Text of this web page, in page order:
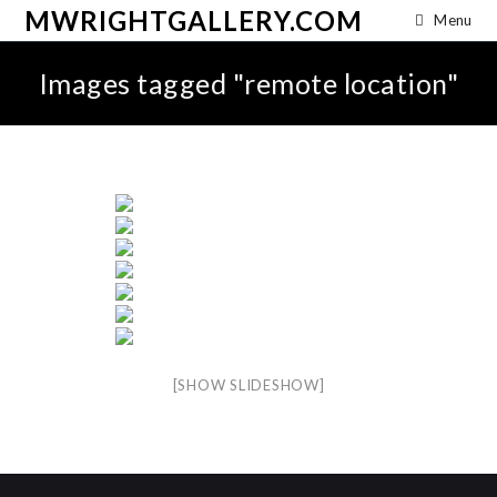
MWRIGHTGALLERY.COM Menu
Images tagged "remote location"
[SHOW SLIDESHOW]